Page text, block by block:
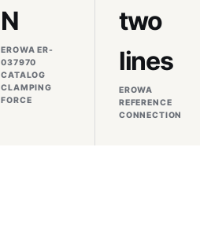
N
EROWA ER-
037970
CATALOG
CLAMPING
FORCE
two
lines
EROWA
REFERENCE
CONNECTION